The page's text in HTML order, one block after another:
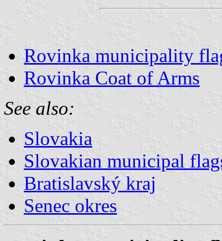
Rovinka municipality
Rovinka Coat of Arms
See also:
Slovakia
Slovakian municipal
Bratislavský kraj
Senec okres